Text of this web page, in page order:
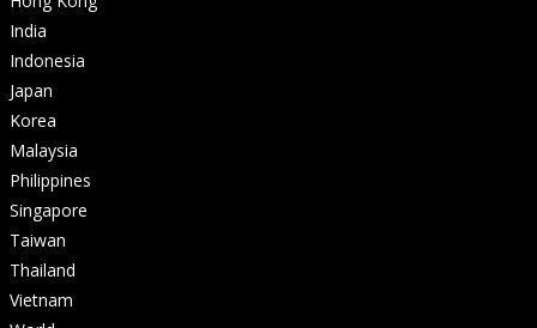
India
Indonesia
Japan
Korea
Malaysia
Philippines
Singapore
Taiwan
Thailand
Vietnam